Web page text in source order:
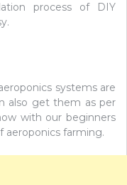
process of DIY
systems are
also get them as per
with our beginners
aeroponics farming.